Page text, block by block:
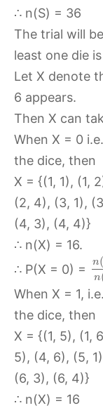
∴ n(S) = 36
The trial will
least one die
Let X denote
6 appears.
Then X can
When X = 0
the dice, then
X = {(1, 1), (1,
(2, 4), (3, 1),
(4, 3), (4, 4)}
∴ n(X) = 16.
∴ P(X = 0) =
n
n
When X = 1,
the dice, then
X = {(1, 5), (1,
5), (4, 6), (5,
(6, 3), (6, 4)}
∴ n(X) = 16